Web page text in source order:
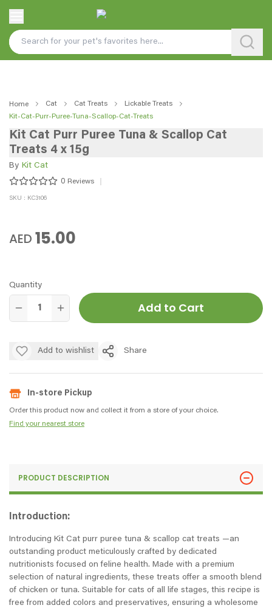
Home Cat Cat Treats
Lickable Treats
Kit-Cat-Purr-Puree-Tuna-Scallop-Cat-Treats
Kit Cat Purr Puree Tuna & Scallop Cat
Treats 4 x 15g
By Kit Cat
0 Reviews
SKU : KC3106
AED 15.00
Quantity
Add to Cart
Add to wishlist Share
In-store Pickup
Order this product now and collect it from a store of your choice.
Find your nearest store
PRODUCT DESCRIPTION
Introduction:
Introducing Kit Cat purr puree tuna & scallop cat treats —an
outstanding product meticulously crafted by dedicated
nutritionists focused on feline health. Made with a premium
selection of natural ingredients, these treats offer a smooth blend
of chicken or tuna. Suitable for cats of all life stages, this recipe is
free from added colors and preservatives, ensuring a wholesome